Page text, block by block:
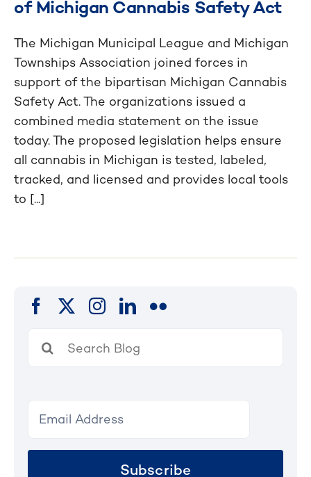
of Michigan Cannabis Safety Act
The Michigan Municipal League and Michigan
Townships Association joined forces in
support of the bipartisan Michigan Cannabis
Safety Act. The organizations issued a
combined media statement on the issue
today. The proposed legislation helps ensure
all cannabis in Michigan is tested, labeled,
tracked, and licensed and provides local tools
to [...]
for:
Subscribe